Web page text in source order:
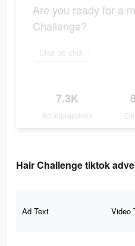
Are you ready for a
Challenge?
Chơi trò chơi
7.3K
Ad Impressions
8
Hair Challenge tiktok
Ad Text Video